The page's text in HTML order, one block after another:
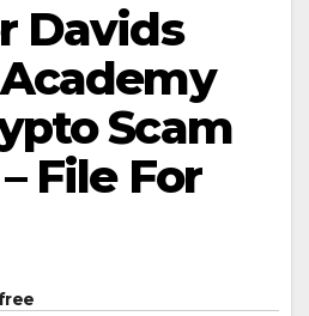
Davids
Scam
File For